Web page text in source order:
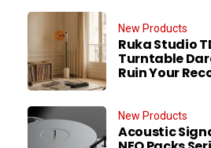
New Products
Ruka Studio
Turntable
Ruin Your
New Products
Acoustic